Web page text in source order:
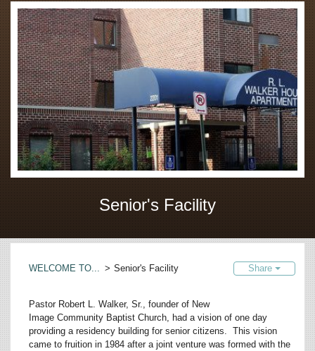
WELCOME TO... About Us Calendar Ministries
Senior's Facility
WELCOME TO... > Senior's Facility Share
Pastor Robert L. Walker, Sr., founder of New
Image Community Baptist Church, had a vision of one day
providing a residency building for senior citizens. This vision
came to fruition in 1984 after a joint venture was formed with the